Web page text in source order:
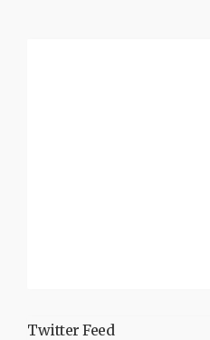
Twitter Feed